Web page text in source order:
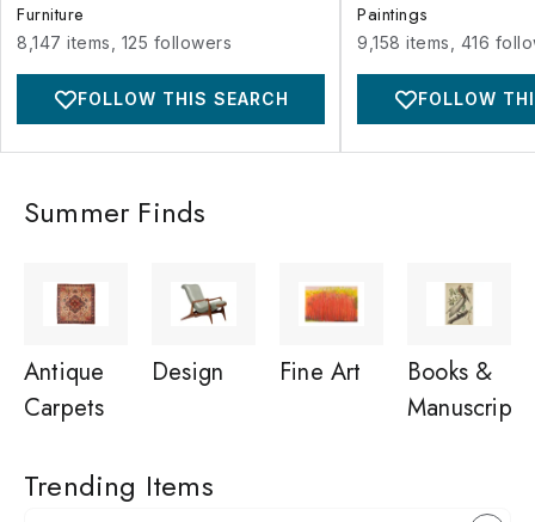
Furniture
8,147 items, 125 followers
FOLLOW THIS SEARCH
Paintings
9,158 items, 416
FOLLOW
Summer Finds
Antique
Carpets
Design Fine Art
Books &
Manuscripts
Trending Items